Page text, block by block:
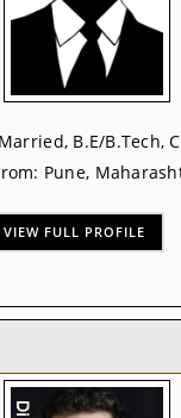
B.E/B.Tech,
Pune,
VIEW FULL PROFILE